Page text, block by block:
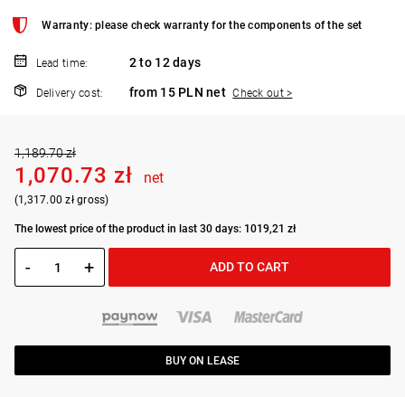
Warranty: please check warranty for the components of the set
Lead time: 2 to 12 days
Delivery cost: from 15 PLN net Check out >
1,189.70 zł
1,070.73 zł net
(1,317.00 zł gross)
The lowest price of the product in last 30 days: 1019,21 zł
- + ADD TO CART
BUY ON LEASE